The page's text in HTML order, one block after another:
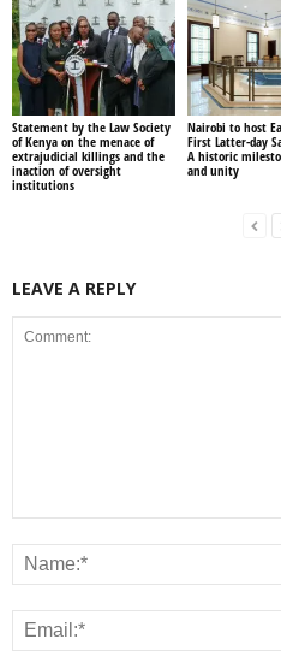
Statement by the Law Society
of Kenya on the menace of
extrajudicial killings and the
inaction of oversight
institutions
Nairobi to host
First Latter-day
A historic
and unity
LEAVE A REPLY